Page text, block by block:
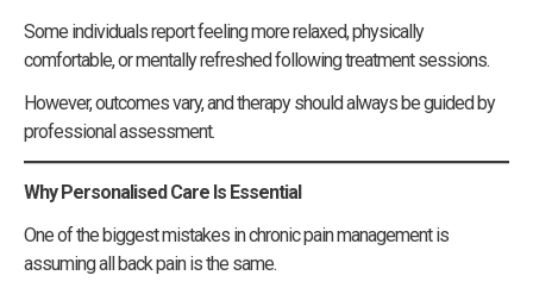
Some individuals report feeling more relaxed, physically
comfortable, or mentally refreshed following treatment sessions.
However, outcomes vary, and therapy should always be guided by
professional assessment.
Why Personalised Care Is Essential
One of the biggest mistakes in chronic pain management is
assuming all back pain is the same.